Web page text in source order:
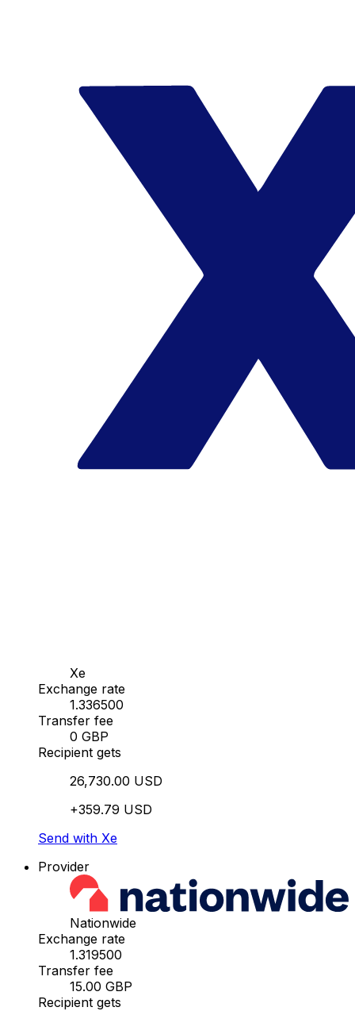
Xe
Exchange rate
1.336500
Transfer fee
0 GBP
Recipient gets
26,730.00 USD
+359.79 USD
Send with Xe
Provider
Nationwide
Exchange rate
1.319500
Transfer fee
15.00 GBP
Recipient gets